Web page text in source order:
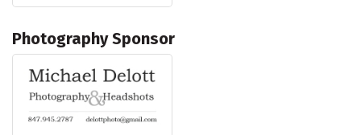
Photography Sponsor